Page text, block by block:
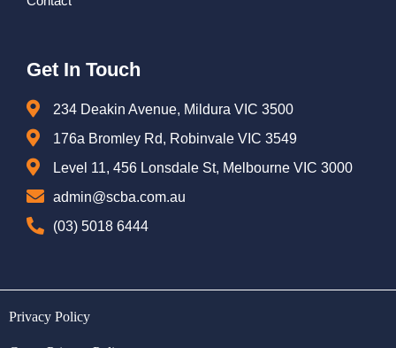
Get In Touch
234 Deakin Avenue, Mildura VIC 3500
176a Bromley Rd, Robinvale VIC 3549
Level 11, 456 Lonsdale St, Melbourne VIC 3000
admin@scba.com.au
(03) 5018 6444
Privacy Policy